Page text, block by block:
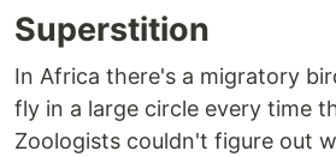
Superstition
In Africa there's a migratory
fly in a large circle every time
Zoologists couldn't figure out